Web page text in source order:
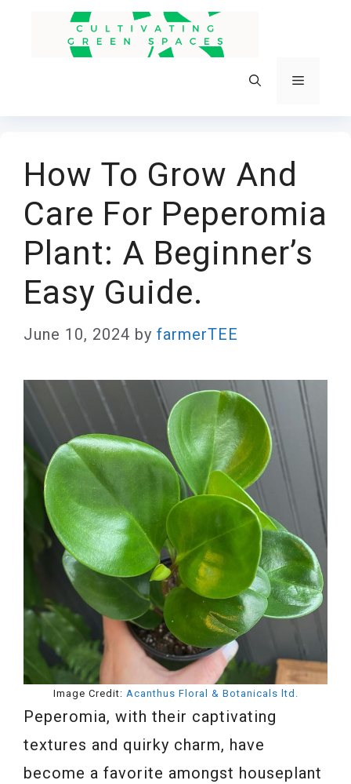
Menu
How To Grow And
Care For Peperomia
Plant: A Beginner’s
Easy Guide.
June 10, 2024 by farmerTEE
Image Credit: Acanthus Floral & Botanicals ltd.
Peperomia, with their captivating
textures and quirky charm, have
become a favorite amongst houseplant